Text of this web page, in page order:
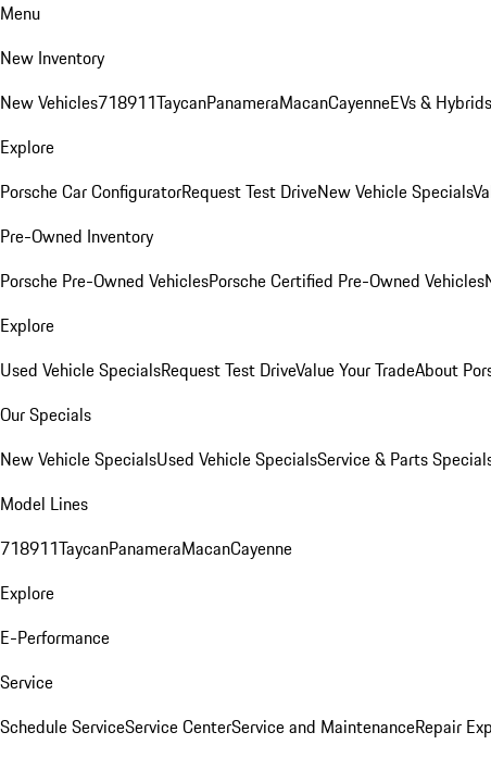
Menu
New Inventory
New Vehicles718911TaycanPanameraMacanCayenneEVs & Hybrids
Explore
Porsche Car ConfiguratorRequest Test DriveNew Vehicle Specials
Pre-Owned Inventory
Porsche Pre-Owned VehiclesPorsche Certified Pre-Owned Vehicles
Explore
Used Vehicle SpecialsRequest Test DriveValue Your TradeAbout
Our Specials
New Vehicle SpecialsUsed Vehicle SpecialsService & Parts
Model Lines
718911TaycanPanameraMacanCayenne
Explore
E-Performance
Service
Schedule ServiceService CenterService and MaintenanceRepair